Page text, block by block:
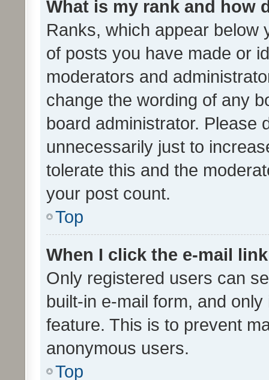
What is my rank and how
Ranks, which appear below
of posts you have made or
moderators and
change the wording of any
board administrator. Please
unnecessarily just to
tolerate this and the
your post count.
Top
When I click the e-mail
Only registered users can
built-in e-mail form, and
feature. This is to prevent
anonymous users.
Top